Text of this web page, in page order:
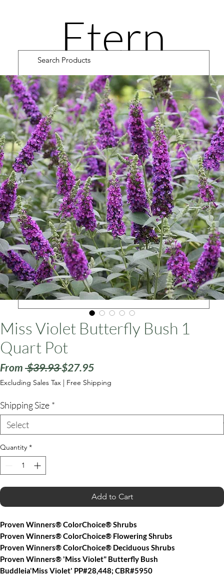
Etern
ity
Road
Cultiv
ars
Miss Violet Butterfly Bush 1
Quart Pot
From $39.93 Regular
Price
$27.95Sale
Price
Excluding Sales Tax | Free Shipping
Shipping Size *
Quantity *
Add to Cart
Proven Winners® ColorChoice® Shrubs
Proven Winners® ColorChoice® Flowering Shrubs
Proven Winners® ColorChoice® Deciduous Shrubs
Proven Winners® 'Miss Violet" Butterfly Bush
Buddleia'Miss Violet' PP#28,448; CBR#5950